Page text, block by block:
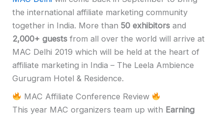
the international affiliate marketing community
together in India. More than 50 exhibitors and
2,000+ guests from all over the world will arrive at
MAC Delhi 2019 which will be held at the heart of
affiliate marketing in India – The Leela Ambience
Gurugram Hotel & Residence.
MAC Affiliate Conference Review
This year MAC organizers team up with Earning